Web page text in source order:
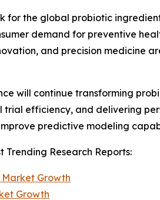
for the global probiotic
demand for preventive
and precision medicine
will continue transforming
trial efficiency, and delivering
predictive modeling
Trending Research Reports:
Growth
Growth